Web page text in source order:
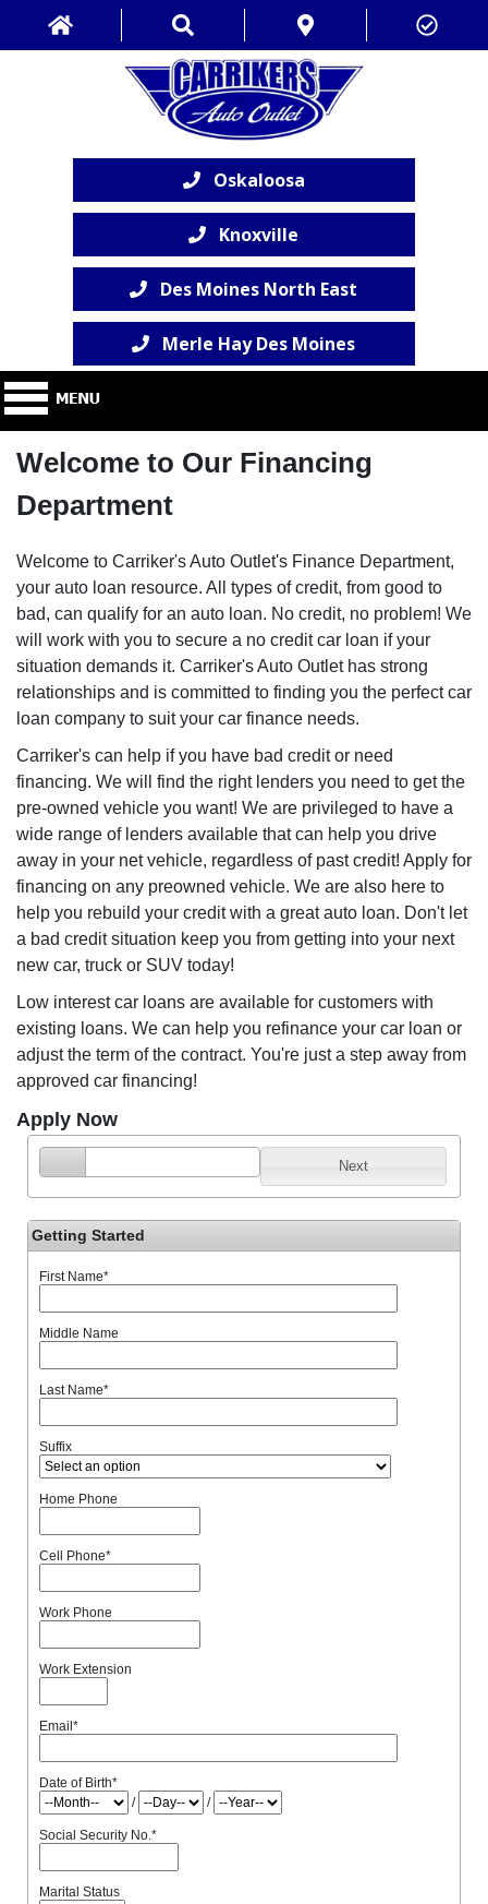
Oskaloosa
Knoxville
Des Moines North East
Merle Hay Des Moines
Welcome to Our Financing
Department
Welcome to Carriker's Auto Outlet's Finance Department,
your auto loan resource. All types of credit, from good to
bad, can qualify for an auto loan. No credit, no problem! We
will work with you to secure a no credit car loan if your
situation demands it. Carriker's Auto Outlet has strong
relationships and is committed to finding you the perfect car
loan company to suit your car finance needs.
Carriker's can help if you have bad credit or need
financing. We will find the right lenders you need to get the
pre-owned vehicle you want! We are privileged to have a
wide range of lenders available that can help you drive
away in your net vehicle, regardless of past credit! Apply for
financing on any preowned vehicle. We are also here to
help you rebuild your credit with a great auto loan. Don't let
a bad credit situation keep you from getting into your next
new car, truck or SUV today!
Low interest car loans are available for customers with
existing loans. We can help you refinance your car loan or
adjust the term of the contract. You're just a step away from
approved car financing!
Apply Now
Next
Getting Started
First Name*
Middle Name
Last Name*
Suffix
Home Phone
Cell Phone*
Work Phone
Work Extension
Email*
Date of Birth*
/
/
Social Security No.*
Marital Status